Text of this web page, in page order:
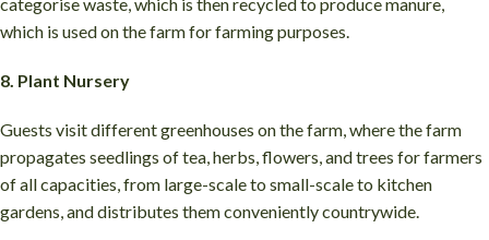
which is used on the farm for farming purposes.
8. Plant Nursery
Guests visit different greenhouses on the farm, where the farm
propagates seedlings of tea, herbs, flowers, and trees for farmers
of all capacities, from large-scale to small-scale to kitchen
gardens, and distributes them conveniently countrywide.